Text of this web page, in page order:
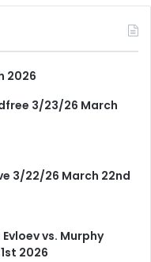
2026
3/23/26 March
3/22/26 March 22nd
vs. Murphy
2026